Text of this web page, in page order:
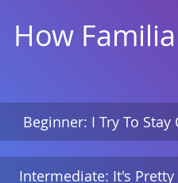
How
Beginner: I Try To
Intermediate: It's